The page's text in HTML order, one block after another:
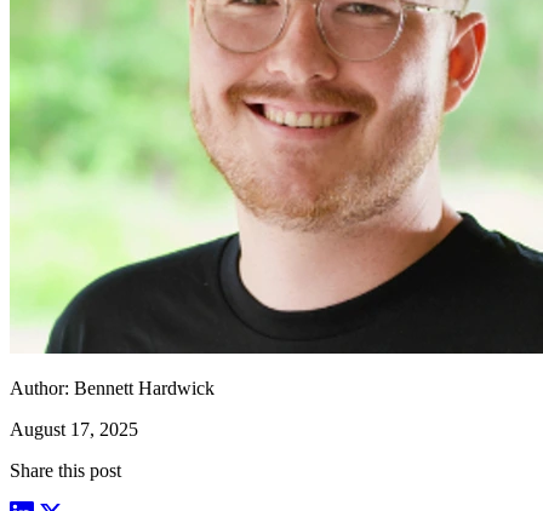
Author: Bennett Hardwick
August 17, 2025
Share this post